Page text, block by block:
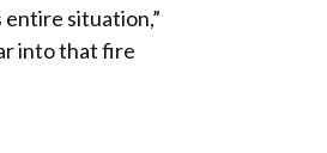
situation,”
into that fire